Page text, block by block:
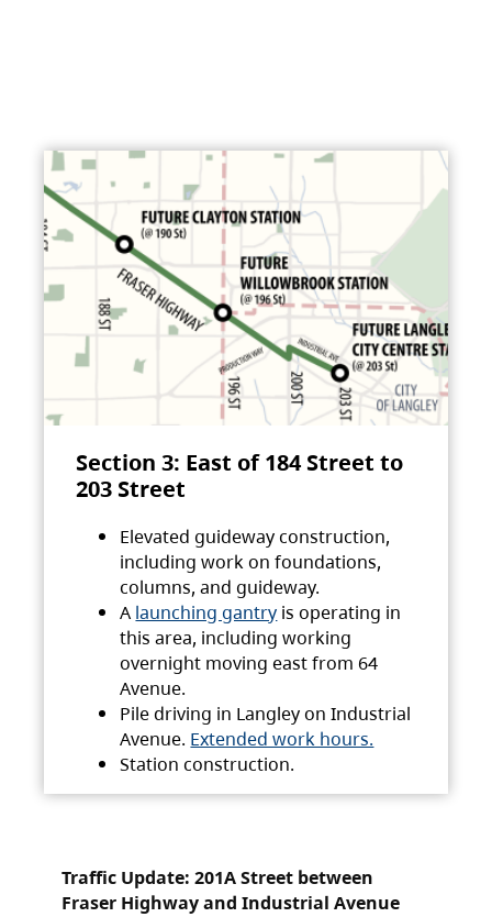
Section 3: East of 184 Street to
203 Street
Elevated guideway construction,
including work on foundations,
columns, and guideway.
A launching gantry is operating in
this area, including working
overnight moving east from 64
Avenue.
Pile driving in Langley on Industrial
Avenue. Extended work hours.
Station construction.
Traffic Update: 201A Street between
Fraser Highway and Industrial Avenue